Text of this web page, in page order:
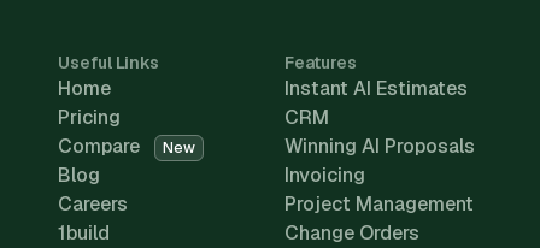
Useful Links
Home
Pricing
Compare
New
Blog
Careers
1build
Features
Instant AI Estimates
CRM
Winning AI Proposals
Invoicing
Project Management
Change Orders